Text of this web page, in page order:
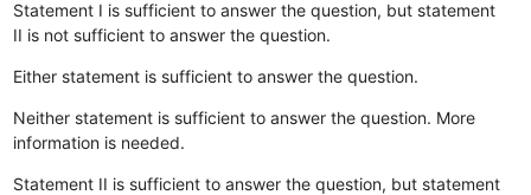
Statement I is sufficient to answer the question, but statement
II is not sufficient to answer the question.
Either statement is sufficient to answer the question.
Neither statement is sufficient to answer the question. More
information is needed.
Statement II is sufficient to answer the question, but statement